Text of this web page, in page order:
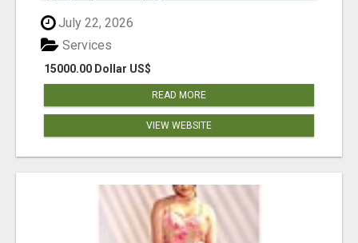
July 22, 2026
15000.00 Dollar US$
Services
READ MORE
VIEW WEBSITE